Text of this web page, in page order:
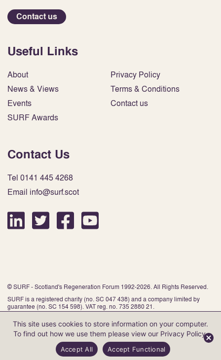
Contact us
Useful Links
About
News & Views
Events
SURF Awards
Privacy Policy
Terms & Conditions
Contact us
Contact Us
Tel 0141 445 4268
Email info@surf.scot
© SURF - Scotland's Regeneration Forum 1992-2026. All Rights Reserved.
SURF is a registered charity (no. SC 047 438) and a company limited by
guarantee (no. SC 154 598). VAT reg. no. 735 2880 21.
Website by Infinite Eye
This site uses cookies to store information on your computer.
To find out how we use them please view our Privacy Policy.
Accept All Accept Functional